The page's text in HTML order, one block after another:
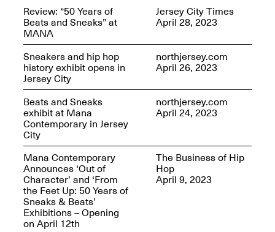
Reflections: Portraits That
Define Community
May 20, 2026, 6–9PM
OPEN CALL:
Reflections: Portraits
May 20, 2026, 5–
7PM
Review: “50 Years of
Beats and Sneaks” at
MANA
Jersey City Times
April 28, 2023
Sneakers and hip hop
history exhibit opens in
Jersey City
northjersey.com
April 26, 2023
Beats and Sneaks
exhibit at Mana
Contemporary in Jersey
City
northjersey.com
April 24, 2023
Mana Contemporary
Announces ‘Out of
Character’ and ‘From
the Feet Up: 50 Years of
Sneaks & Beats’
Exhibitions – Opening
on April 12th
The Business of Hip
Hop
April 9, 2023